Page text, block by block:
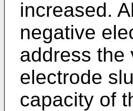
increased.
negative
address the
electrode
capacity of